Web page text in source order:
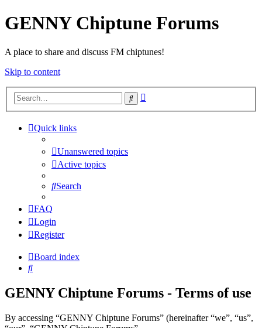
GENNY Chiptune Forums
A place to share and discuss FM chiptunes!
Skip to content
Search
Quick links
Unanswered topics
Active topics
Search
FAQ
Login
Register
Board index
Search
GENNY Chiptune Forums - Terms of use
By accessing “GENNY Chiptune Forums” (hereinafter “we”, “us”,